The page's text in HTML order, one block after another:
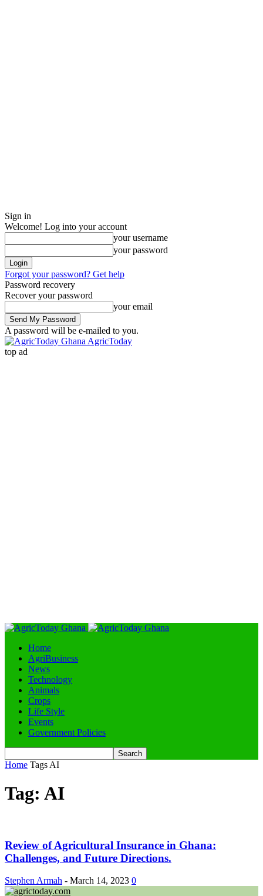
Sign in
Welcome! Log into your account
your username
your password
Forgot your password? Get help
Password recovery
Recover your password
your email
A password will be e-mailed to you.
AgricToday
top ad
Home
AgriBusiness
News
Technology
Animals
Crops
Life Style
Events
Government Policies
Home Tags AI
Tag: AI
Review of Agricultural Insurance in Ghana:
Challenges, and Future Directions.
Stephen Armah - March 14, 2023 0